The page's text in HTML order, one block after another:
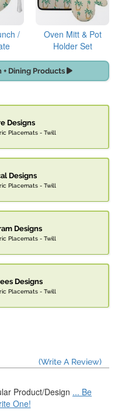
/
Oven Mitt & Pot
Holder Set
Dining Products
Designs
Placemats - Twill
Designs
Placemats - Twill
Designs
Placemats - Twill
Designs
Placemats - Twill
(Write A Review)
Product/Design ... Be
One!